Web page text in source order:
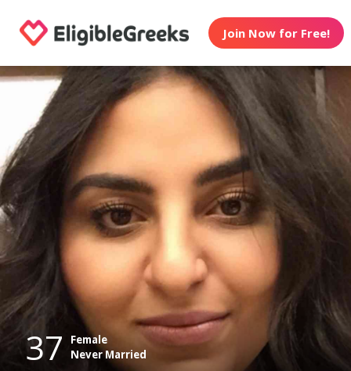
Join Now for Free!
37
Female
Never Married